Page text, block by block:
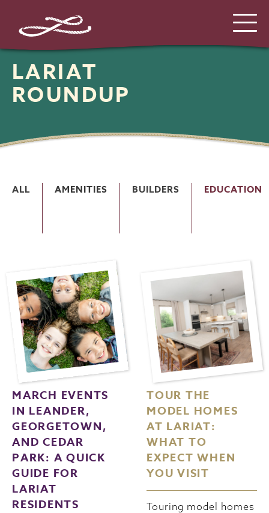
LARIAT
ROUNDUP
ALL AMENITIES BUILDERS EDUCATION
MARCH EVENTS
IN LEANDER,
GEORGETOWN,
AND CEDAR
PARK: A QUICK
GUIDE FOR
LARIAT
RESIDENTS
TOUR THE
MODEL HOMES
AT LARIAT:
WHAT TO
EXPECT WHEN
YOU VISIT
Touring model homes